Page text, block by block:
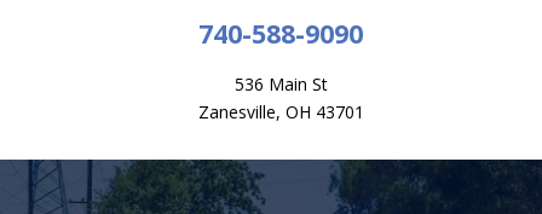
740-588-9090
536 Main St
Zanesville, OH 43701